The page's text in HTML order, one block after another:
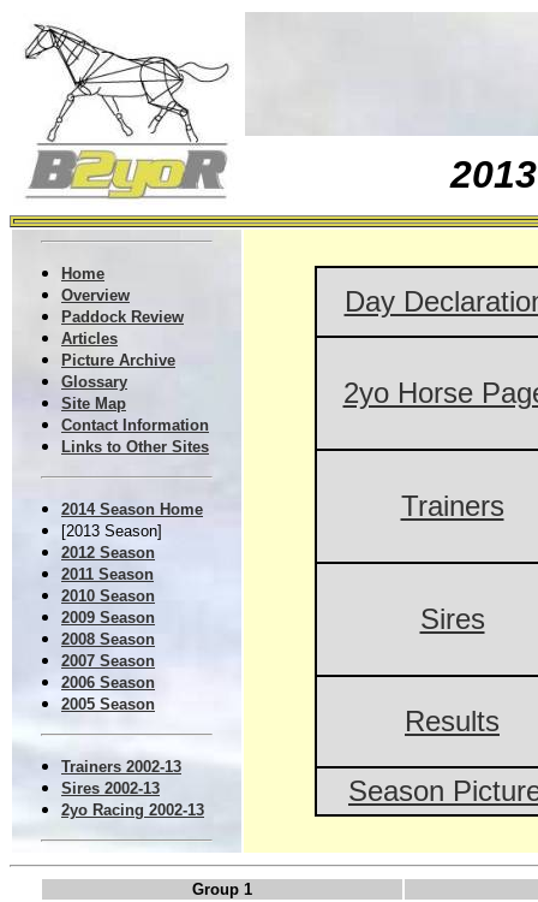
Home
Overview
Paddock Review
Articles
Picture Archive
Glossary
Site Map
Contact Information
Links to Other Sites
2014 Season Home
[2013 Season]
2012 Season
2011 Season
2010 Season
2009 Season
2008 Season
2007 Season
2006 Season
2005 Season
Trainers 2002-13
Sires 2002-13
2yo Racing 2002-13
Day
2yo Horse
Trainers
Sires
Results
Season
Group 1